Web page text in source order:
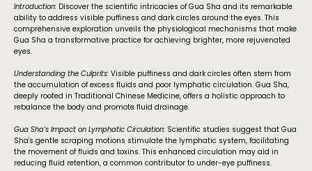
Introduction: Discover the scientific intricacies of Gua Sha and its remarkable
ability to address visible puffiness and dark circles around the eyes. This
comprehensive exploration unveils the physiological mechanisms that make
Gua Sha a transformative practice for achieving brighter, more rejuvenated
eyes.
Understanding the Culprits: Visible puffiness and dark circles often stem from
the accumulation of excess fluids and poor lymphatic circulation. Gua Sha,
deeply rooted in Traditional Chinese Medicine, offers a holistic approach to
rebalance the body and promote fluid drainage.
Gua Sha's Impact on Lymphatic Circulation: Scientific studies suggest that Gua
Sha's gentle scraping motions stimulate the lymphatic system, facilitating
the movement of fluids and toxins. This enhanced circulation may aid in
reducing fluid retention, a common contributor to under-eye puffiness.